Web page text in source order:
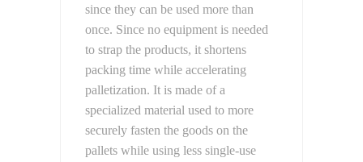
since they can be used more than
once. Since no equipment is needed
to strap the products, it shortens
packing time while accelerating
palletization. It is made of a
specialized material used to more
securely fasten the goods on the
pallets while using less single-use